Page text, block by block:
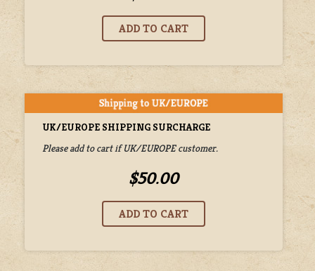
UK/EUROPE SHIPPING SURCHARGE
Please add to cart if UK/EUROPE customer.
$50.00